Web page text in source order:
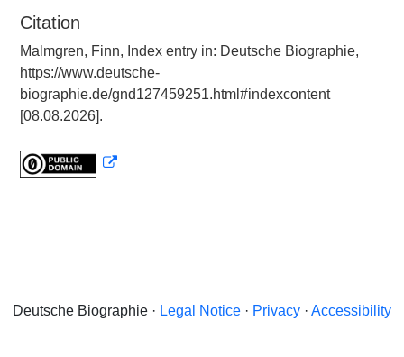
Citation
Malmgren, Finn, Index entry in: Deutsche Biographie,
https://www.deutsche-
biographie.de/gnd127459251.html#indexcontent
[08.08.2026].
Deutsche Biographie · Legal Notice · Privacy · Accessibility